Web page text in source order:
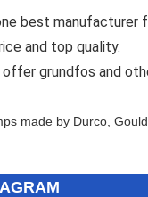
best manufacturer
and top quality.
offer grundfos and
made by Durco,